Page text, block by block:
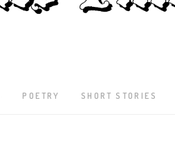
POETRY SHORT STORIES